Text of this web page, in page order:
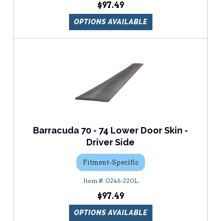
$97.49
OPTIONS AVAILABLE
Barracuda 70 - 74 Lower Door Skin -
Driver Side
Fitment-Specific
0246-220L
$97.49
OPTIONS AVAILABLE